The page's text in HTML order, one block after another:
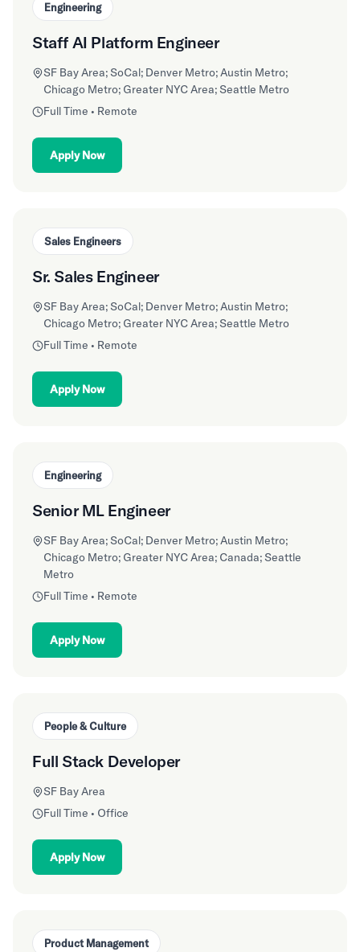
Engineering
Staff AI Platform Engineer
SF Bay Area; SoCal; Denver Metro; Austin Metro;
Chicago Metro; Greater NYC Area; Seattle Metro
Full Time • Remote
Apply Now
Sales Engineers
Sr. Sales Engineer
SF Bay Area; SoCal; Denver Metro; Austin Metro;
Chicago Metro; Greater NYC Area; Seattle Metro
Full Time • Remote
Apply Now
Engineering
Senior ML Engineer
SF Bay Area; SoCal; Denver Metro; Austin Metro;
Chicago Metro; Greater NYC Area; Canada; Seattle
Metro
Full Time • Remote
Apply Now
People & Culture
Full Stack Developer
SF Bay Area
Full Time • Office
Apply Now
Product Management